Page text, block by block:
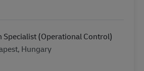
Specialist (Operational Control)
Hungary